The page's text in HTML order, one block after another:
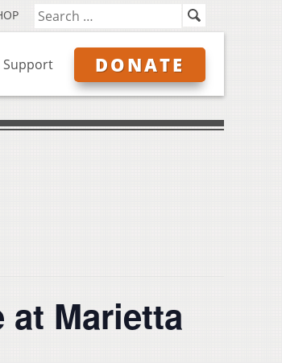
Support DONATE
at Marietta